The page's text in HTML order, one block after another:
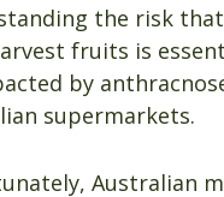
the risk
fruits is
by
supermarkets.
Australian